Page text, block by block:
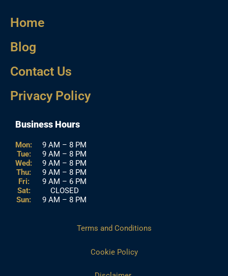
Home
Blog
Contact Us
Privacy Policy
Business Hours
Mon:
Tue:
Wed:
Thu:
Fri:
Sat:
Sun:
9 AM – 8 PM
9 AM – 8 PM
9 AM – 8 PM
9 AM – 8 PM
9 AM – 6 PM
CLOSED
9 AM – 8 PM
Terms and Conditions
Cookie Policy